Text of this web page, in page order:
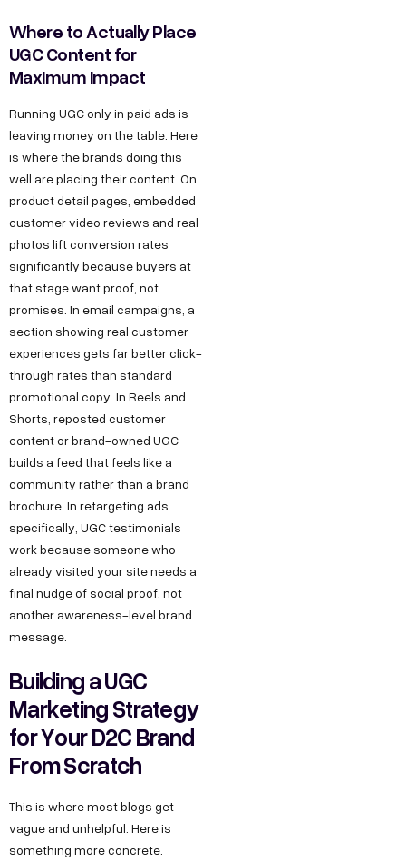
Where to Actually Place
UGC Content for
Maximum Impact
Running UGC only in paid ads is
leaving money on the table. Here
is where the brands doing this
well are placing their content. On
product detail pages, embedded
customer video reviews and real
photos lift conversion rates
significantly because buyers at
that stage want proof, not
promises. In email campaigns, a
section showing real customer
experiences gets far better click-
through rates than standard
promotional copy. In Reels and
Shorts, reposted customer
content or brand-owned UGC
builds a feed that feels like a
community rather than a brand
brochure. In retargeting ads
specifically, UGC testimonials
work because someone who
already visited your site needs a
final nudge of social proof, not
another awareness-level brand
message.
Building a UGC
Marketing Strategy
for Your D2C Brand
From Scratch
This is where most blogs get
vague and unhelpful. Here is
something more concrete.